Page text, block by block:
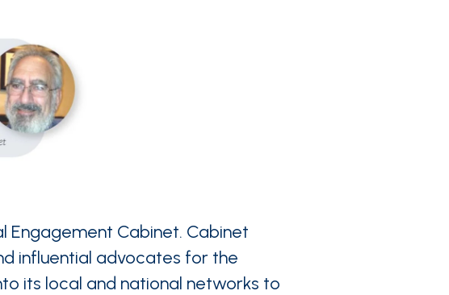
Engagement Cabinet. Cabinet
influential advocates for the
its local and national networks to